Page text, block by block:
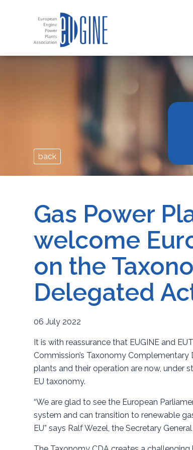
back
Gas Power
welcome
on the
Delegated
06 July 2022
It is with reassurance that EUGINE and
Commission’s Taxonomy
plants and their operation are now, under
EU taxonomy.
“We are glad to see the European
system and can transition to renewable
EU” says Ralf Wezel, the Secretary